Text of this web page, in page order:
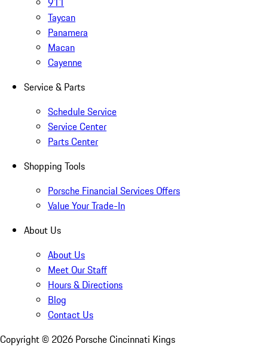
Taycan
Panamera
Macan
Cayenne
Service & Parts
Schedule Service
Service Center
Parts Center
Shopping Tools
Porsche Financial Services Offers
Value Your Trade-In
About Us
About Us
Meet Our Staff
Hours & Directions
Blog
Contact Us
Copyright © 2026 Porsche Cincinnati Kings